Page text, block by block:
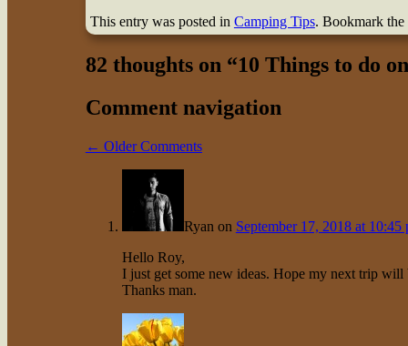
This entry was posted in Camping Tips. Bookmark the
82 thoughts on “10 Things to do
Comment navigation
← Older Comments
Ryan on September 17, 2018 at 10:45
Hello Roy,
I just get some new ideas. Hope my next trip will
Thanks man.